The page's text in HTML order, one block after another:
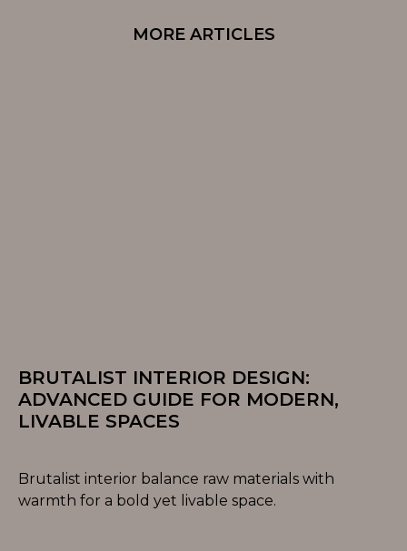
MORE ARTICLES
BRUTALIST INTERIOR DESIGN:
ADVANCED GUIDE FOR MODERN,
LIVABLE SPACES
Brutalist interior balance raw materials with
warmth for a bold yet livable space.